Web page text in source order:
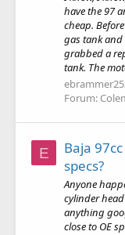
have the 97
cheap.
gas tank
grabbed a
tank. The
Forum:
E
Baja
specs?
Anyone
cylinder
anything
close to OE